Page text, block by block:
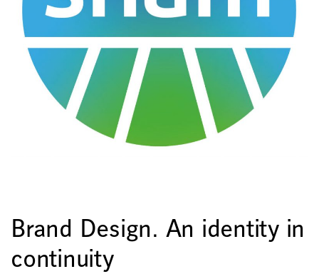
Brand Design. An identity in
continuity